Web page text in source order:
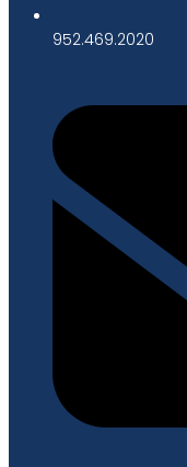
952.469.2020